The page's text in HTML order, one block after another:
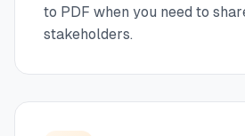
to PDF when you need to
stakeholders.